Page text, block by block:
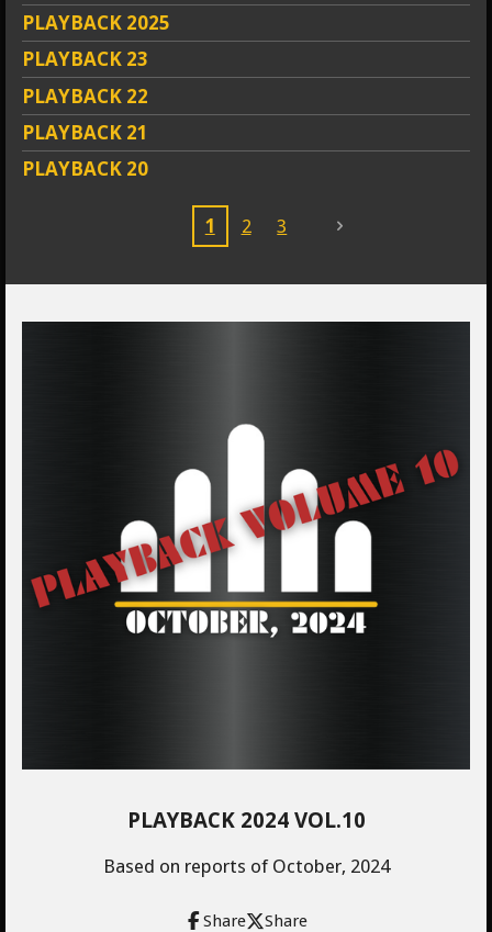
PLAYBACK 2025
PLAYBACK 23
PLAYBACK 22
PLAYBACK 21
PLAYBACK 20
1 2 3
PLAYBACK 2024 VOL.10
Based on reports of October, 2024
Share Share